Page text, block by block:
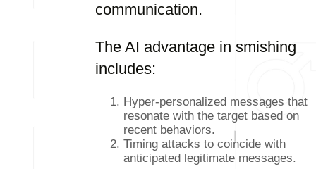
communication.
The AI advantage in smishing
includes:
Hyper-personalized messages that
resonate with the target based on
recent behaviors.
Timing attacks to coincide with
anticipated legitimate messages.